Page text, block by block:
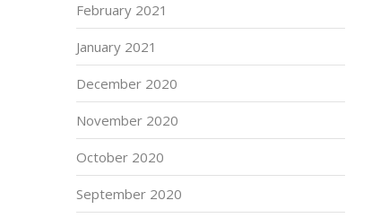
February 2021
January 2021
December 2020
November 2020
October 2020
September 2020